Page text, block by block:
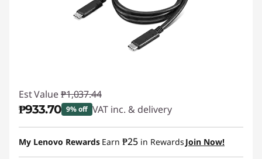
Est Value ₱1,037.44
₱933.70 9% off VAT inc. & delivery
Instant Savings :-₱103.74
My Lenovo Rewards Earn ₱25 in Rewards Join Now!